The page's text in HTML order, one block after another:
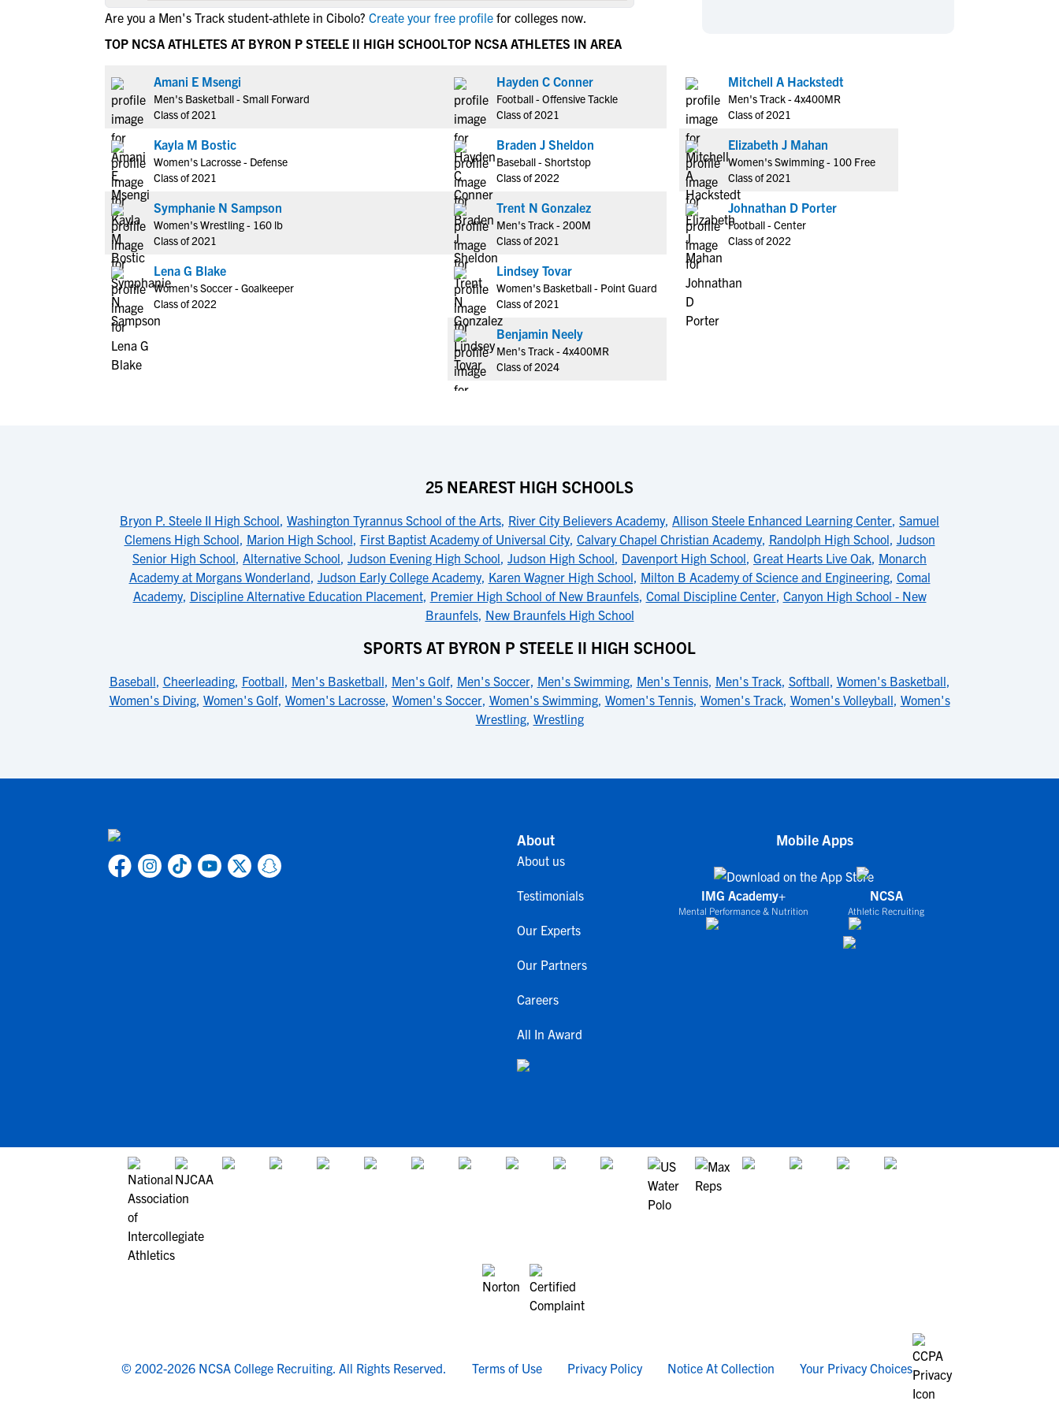
NCAA Eligibility
NCAA Eligibility Center
NCAA Recruiting Rules
NCAA Recruiting Calendars
More Resources
NAIA Eligibility
Workshops
Hockey
Lacrosse
Rowing
Swimming
Track & Field
Volleyball
Water Polo
Coed Sports
Cheerleading
Rankings
Hockey
Lacrosse
Rowing
Swimming
Track & Field
Volleyball
Water Polo
Coed Sports
Cheerleading
Are you a Men's Track student-athlete in Cibolo? Create your free profile for colleges now.
TOP NCSA ATHLETES AT BYRON P STEELE II HIGH SCHOOL
Amani E Msengi
Men's Basketball - Small Forward
Class of 2021
Kayla M Bostic
Women's Lacrosse - Defense
Class of 2021
Symphanie N Sampson
Women's Wrestling - 160 lb
Class of 2021
Lena G Blake
Women's Soccer - Goalkeeper
Class of 2022
TOP NCSA ATHLETES IN AREA
Hayden C Conner
Football - Offensive Tackle
Class of 2021
Braden J Sheldon
Baseball - Shortstop
Class of 2022
Trent N Gonzalez
Men's Track - 200M
Class of 2021
Lindsey Tovar
Women's Basketball - Point Guard
Class of 2021
Benjamin Neely
Men's Track - 4x400MR
Class of 2024
Mitchell A Hackstedt
Men's Track - 4x400MR
Class of 2021
Elizabeth J Mahan
Women's Swimming - 100 Free
Class of 2021
Johnathan D Porter
Football - Center
Class of 2022
25 NEAREST HIGH SCHOOLS
Bryon P. Steele II High School, Washington Tyrannus School of the Arts, River City Believers Academy, Allison Steele Enhanced Learning Center, Samuel
Clemens High School, Marion High School, First Baptist Academy of Universal City, Calvary Chapel Christian Academy, Randolph High School, Judson
Senior High School, Alternative School, Judson Evening High School, Judson High School, Davenport High School, Great Hearts Live Oak, Monarch
Academy at Morgans Wonderland, Judson Early College Academy, Karen Wagner High School, Milton B Academy of Science and Engineering, Comal
Academy, Discipline Alternative Education Placement, Premier High School of New Braunfels, Comal Discipline Center, Canyon High School - New
Braunfels, New Braunfels High School
SPORTS AT BYRON P STEELE II HIGH SCHOOL
Baseball, Cheerleading, Football, Men's Basketball, Men's Golf, Men's Soccer, Men's Swimming, Men's Tennis, Men's Track, Softball, Women's Basketball,
Women's Diving, Women's Golf, Women's Lacrosse, Women's Soccer, Women's Swimming, Women's Tennis, Women's Track, Women's Volleyball, Women's
Wrestling, Wrestling
About
About us
Testimonials
Our Experts
Our Partners
Careers
All In Award
Mobile Apps
IMG Academy+
Mental Performance & Nutrition
NCSA
Athletic Recruiting
© 2002-2026 NCSA College Recruiting. All Rights Reserved. Terms of Use Privacy Policy Notice At Collection Your Privacy Choices